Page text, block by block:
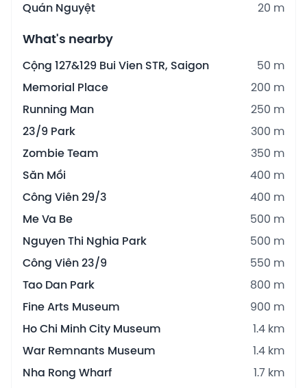
Quán Nguyệt 20 m
What's nearby
Cộng 127&129 Bui Vien STR, Saigon
50 m
Memorial Place
200 m
Running Man
250 m
23/9 Park
300 m
Zombie Team
350 m
Săn Mồi
400 m
Công Viên 29/3
400 m
Me Va Be
500 m
Nguyen Thi Nghia Park
500 m
Công Viên 23/9
550 m
Tao Dan Park
800 m
Fine Arts Museum
900 m
Ho Chi Minh City Museum
1.4 km
War Remnants Museum
1.4 km
Nha Rong Wharf
1.7 km